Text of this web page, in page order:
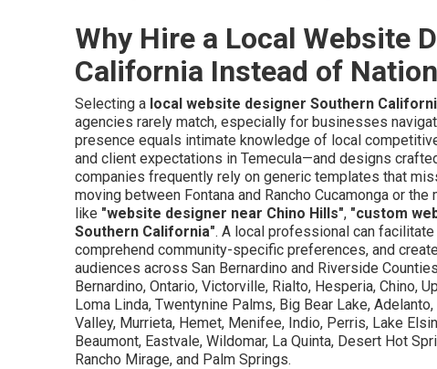
Why Hire a Local Website
California Instead of
Selecting a local website designer Southern
agencies rarely match, especially for businesses
presence equals intimate knowledge of local
and client expectations in Temecula—and designs
companies frequently rely on generic templates that
moving between Fontana and Rancho Cucamonga or
like "website designer near Chino Hills", "custom
Southern California". A local professional can
comprehend community-specific preferences, and
audiences across San Bernardino and Riverside
Bernardino, Ontario, Victorville, Rialto, Hesperia, Chino,
Loma Linda, Twentynine Palms, Big Bear Lake,
Valley, Murrieta, Hemet, Menifee, Indio, Perris, Lake
Beaumont, Eastvale, Wildomar, La Quinta, Desert Hot
Rancho Mirage, and Palm Springs.